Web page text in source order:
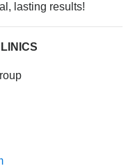
lasting results!